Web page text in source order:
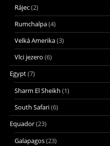
Rájec(2)
Rumchalpa(4)
Velká Amerika(3)
Vlci jezero (6)
Egypt(7)
Sharm El Sheikh (1)
South Safari(6)
Equador(23)
Galapagos(23)